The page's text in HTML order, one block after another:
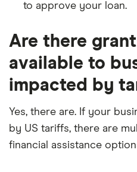
to approve your loan.
Are there
available to
impacted by
Yes, there are. If your
by US tariffs, there are
financial assistance